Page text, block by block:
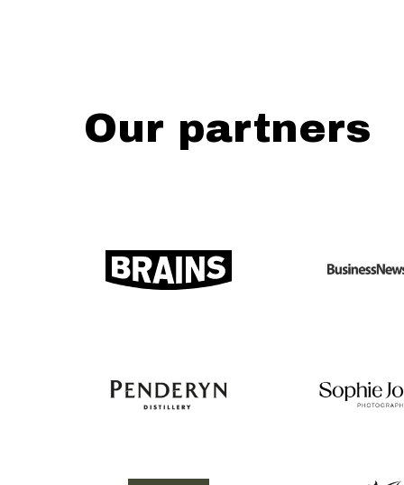
Our partners